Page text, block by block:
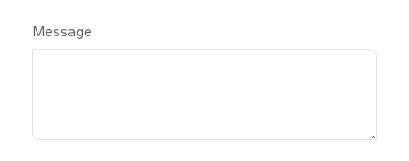
Message